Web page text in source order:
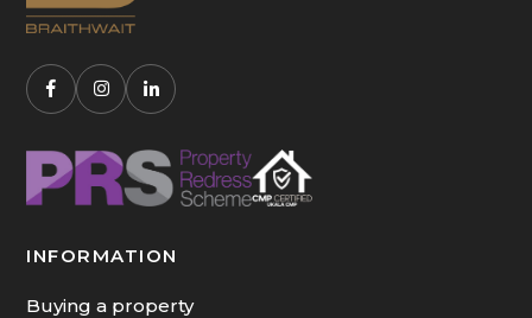
INFORMATION
Buying a property